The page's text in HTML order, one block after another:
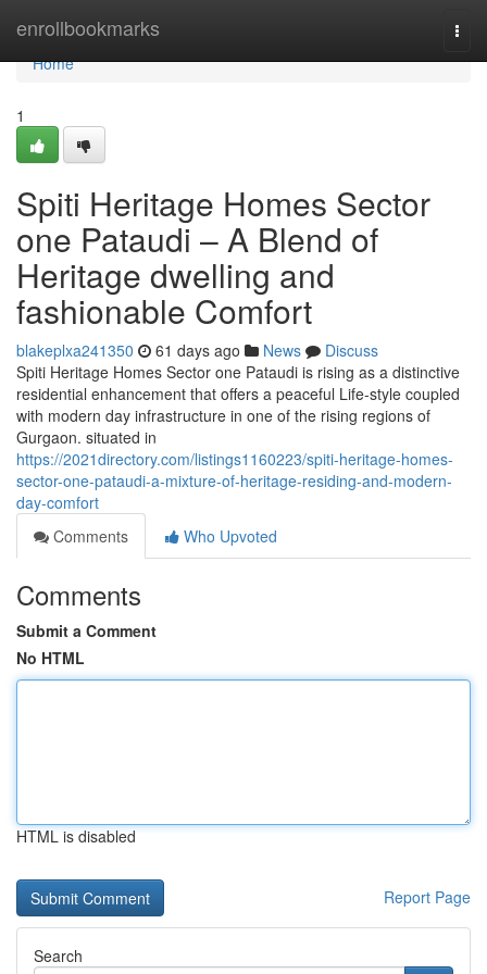
enrollbookmarks
Home
Home
1
Spiti Heritage Homes Sector
one Pataudi – A Blend of
Heritage dwelling and
fashionable Comfort
blakeplxa241350 61 days ago News
Discuss
Spiti Heritage Homes Sector one Pataudi is rising as a distinctive
residential enhancement that offers a peaceful Life-style coupled
with modern day infrastructure in one of the rising regions of
Gurgaon. situated in
https://2021directory.com/listings1160223/spiti-heritage-homes-
sector-one-pataudi-a-mixture-of-heritage-residing-and-modern-
day-comfort
Comments
Who Upvoted
Comments
Submit a Comment
No HTML
HTML is disabled
Report Page
Search